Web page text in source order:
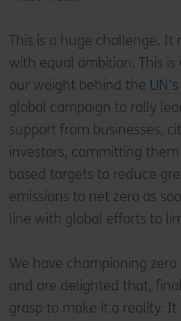
This is a huge challenge. It
with equal ambition. This
our weight behind the
global campaign to rally
support from businesses,
investors, committing
based targets to reduce
emissions to net zero as
line with global efforts to
We have championing
and are delighted that,
grasp to make it a reality. It